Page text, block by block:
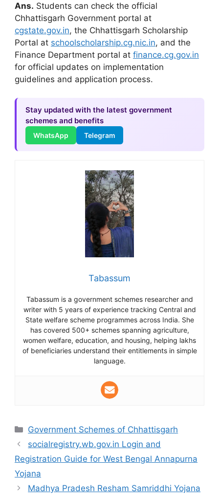
Ans. Students can check the official
Chhattisgarh Government portal at
cgstate.gov.in, the Chhattisgarh Scholarship
Portal at schoolscholarship.cg.nic.in, and the
Finance Department portal at finance.cg.gov.in
for official updates on implementation
guidelines and application process.
Stay updated with the latest government
schemes and benefits
WhatsApp Telegram
Tabassum
Tabassum is a government schemes researcher and
writer with 5 years of experience tracking Central and
State welfare scheme programmes across India. She
has covered 500+ schemes spanning agriculture,
women welfare, education, and housing, helping lakhs
of beneficiaries understand their entitlements in simple
language.
Categories
Government Schemes of Chhattisgarh
socialregistry.wb.gov.in Login and
Registration Guide for West Bengal Annapurna
Yojana
Madhya Pradesh Resham Samriddhi Yojana